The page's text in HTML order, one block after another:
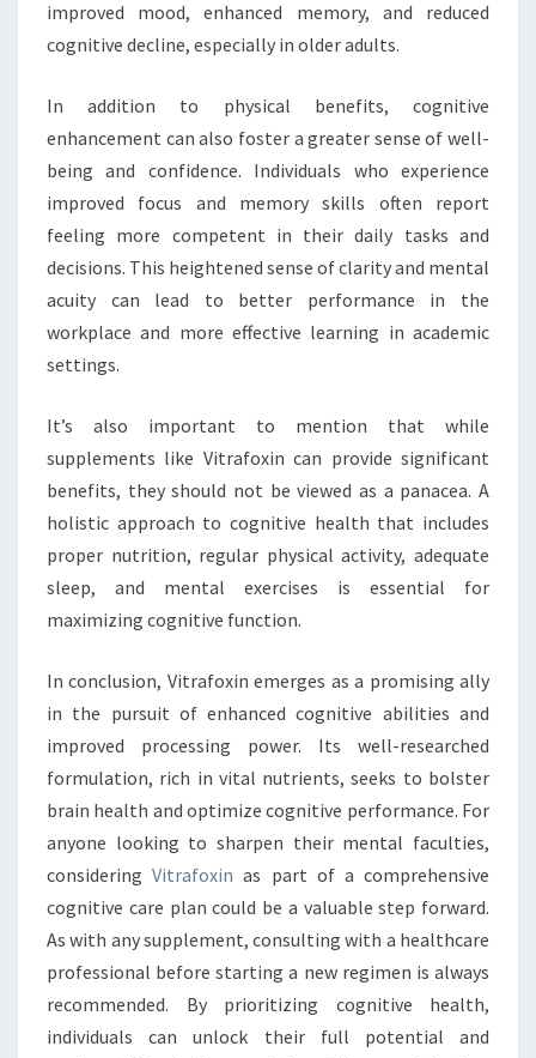
improved mood, enhanced memory, and reduced
cognitive decline, especially in older adults.
In addition to physical benefits, cognitive
enhancement can also foster a greater sense of well-
being and confidence. Individuals who experience
improved focus and memory skills often report
feeling more competent in their daily tasks and
decisions. This heightened sense of clarity and mental
acuity can lead to better performance in the
workplace and more effective learning in academic
settings.
It’s also important to mention that while
supplements like Vitrafoxin can provide significant
benefits, they should not be viewed as a panacea. A
holistic approach to cognitive health that includes
proper nutrition, regular physical activity, adequate
sleep, and mental exercises is essential for
maximizing cognitive function.
In conclusion, Vitrafoxin emerges as a promising ally
in the pursuit of enhanced cognitive abilities and
improved processing power. Its well-researched
formulation, rich in vital nutrients, seeks to bolster
brain health and optimize cognitive performance. For
anyone looking to sharpen their mental faculties,
consideringVitrafoxin as part of a comprehensive
cognitive care plan could be a valuable step forward.
As with any supplement, consulting with a healthcare
professional before starting a new regimen is always
recommended. By prioritizing cognitive health,
individuals can unlock their full potential and